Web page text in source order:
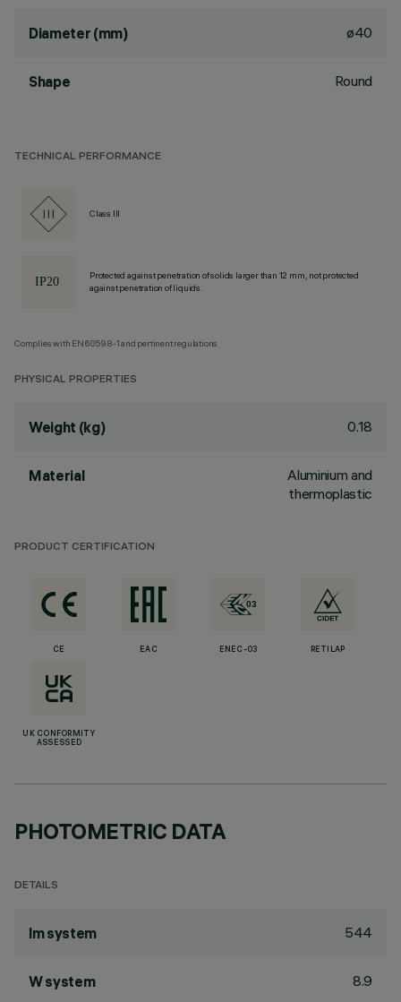
Diameter (mm) ø40
Shape Round
TECHNICAL PERFORMANCE
Class III
Protected against penetration of solids larger than 12 mm, not protected
against penetration of liquids.
Complies with EN60598-1 and pertinent regulations
PHYSICAL PROPERTIES
Weight (kg) 0.18
Material
Aluminium and
thermoplastic
PRODUCT CERTIFICATION
CE EAC ENEC-03 RETILAP
UK CONFORMITY
ASSESSED
PHOTOMETRIC DATA
DETAILS
lm system 544
W system 8.9